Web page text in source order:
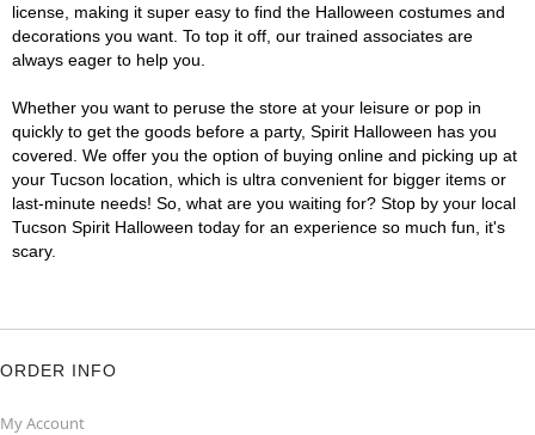
license, making it super easy to find the Halloween costumes and
decorations you want. To top it off, our trained associates are
always eager to help you.
Whether you want to peruse the store at your leisure or pop in
quickly to get the goods before a party, Spirit Halloween has you
covered. We offer you the option of buying online and picking up at
your Tucson location, which is ultra convenient for bigger items or
last-minute needs! So, what are you waiting for? Stop by your local
Tucson Spirit Halloween today for an experience so much fun, it's
scary.
ORDER INFO
My Account